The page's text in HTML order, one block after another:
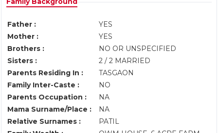
Father :
YES
Mother :
YES
Brothers :
NO OR UNSPECIFIED
Sisters :
2 / 2 MARRIED
Parents Residing In :
TASGAON
Family Inter-Caste :
NO
Parents Occupation :
NA
Mama Surname/Place :
NA
Relative Surnames :
PATIL